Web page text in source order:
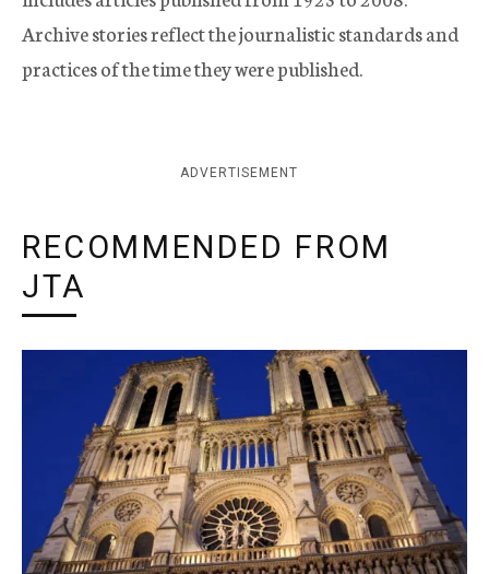
Archive stories reflect the journalistic standards and
practices of the time they were published.
ADVERTISEMENT
RECOMMENDED FROM
JTA